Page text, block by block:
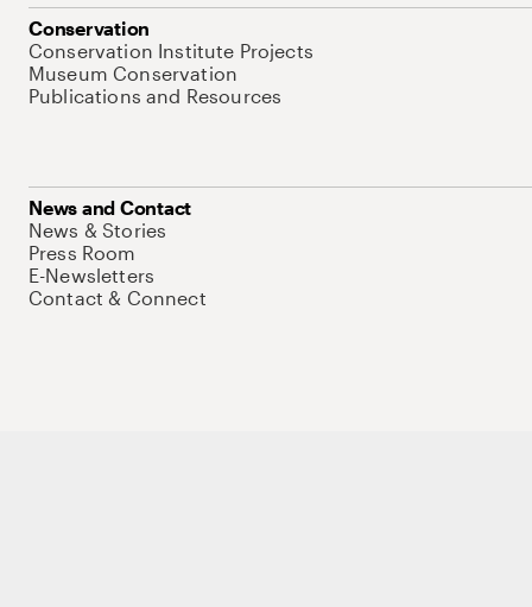
Conservation
Conservation Institute Projects
Museum Conservation
Publications and Resources
News and Contact
News & Stories
Press Room
E-Newsletters
Contact & Connect